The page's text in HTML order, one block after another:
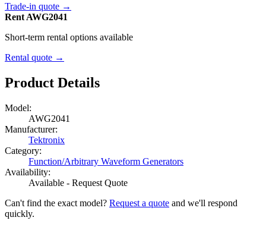
Trade-in quote →
Rent AWG2041
Short-term rental options available
Rental quote →
Product Details
Model:
AWG2041
Manufacturer:
Tektronix
Category:
Function/Arbitrary Waveform Generators
Availability:
Available - Request Quote
Can't find the exact model? Request a quote and we'll respond
quickly.